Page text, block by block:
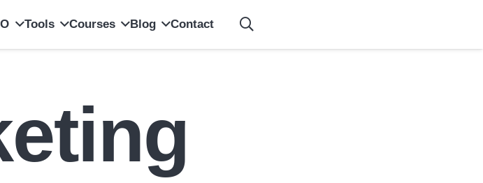
Tools Courses Blog Contact